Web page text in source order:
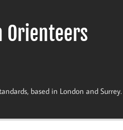
Orienteers
based in London and Surrey.